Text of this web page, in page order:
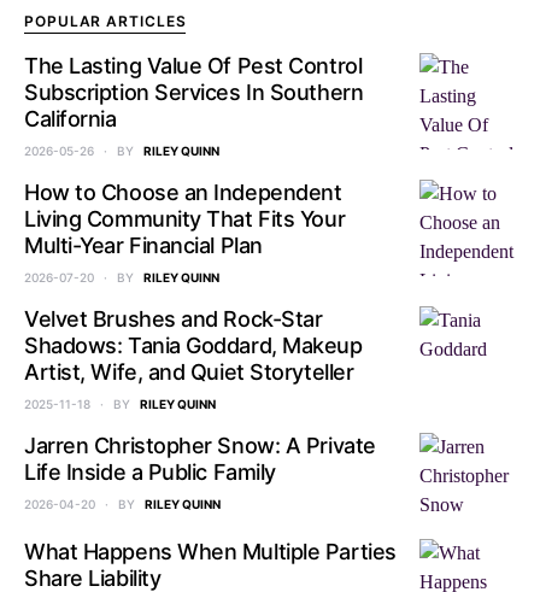
POPULAR ARTICLES
The Lasting Value Of Pest Control
Subscription Services In Southern
California
2026-05-26 BY RILEY QUINN
How to Choose an Independent
Living Community That Fits Your
Multi-Year Financial Plan
2026-07-20 BY RILEY QUINN
Velvet Brushes and Rock-Star
Shadows: Tania Goddard, Makeup
Artist, Wife, and Quiet Storyteller
2025-11-18 BY RILEY QUINN
Jarren Christopher Snow: A Private
Life Inside a Public Family
2026-04-20 BY RILEY QUINN
What Happens When Multiple Parties
Share Liability